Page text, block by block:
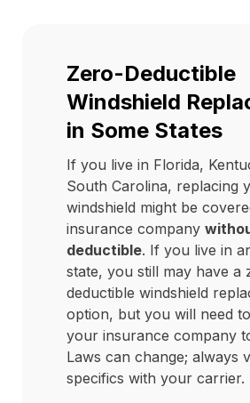
Zero-Deductible
Windshield
in Some States
If you live in Florida,
South Carolina, replacing
windshield might be
insurance company
deductible. If you live in
state, you still may have a
deductible windshield
option, but you will need
your insurance company
Laws can change; always
specifics with your carrier.